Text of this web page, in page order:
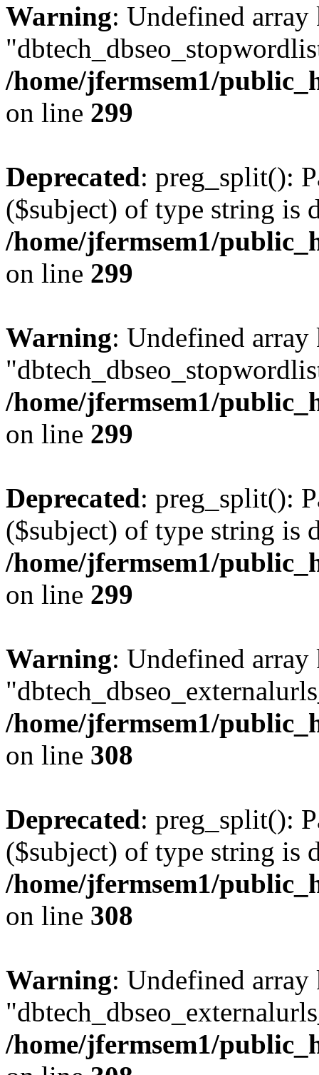
Warning: Undefined array
/home/jfermsem1/
on line 299
Deprecated: preg_split():
($subject) of type string is
/home/jfermsem1/
on line 299
Warning: Undefined array
/home/jfermsem1/
on line 299
Deprecated: preg_split():
($subject) of type string is
/home/jfermsem1/
on line 299
Warning: Undefined array
/home/jfermsem1/
on line 308
Deprecated: preg_split():
($subject) of type string is
/home/jfermsem1/
on line 308
Warning: Undefined array
/home/jfermsem1/